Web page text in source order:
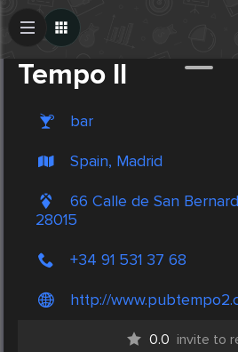
Tempo II
bar
Spain, Madrid
66 Calle de San
28015
+34 91 531 37 68
http://
0.0 invite to
Create Post
Post